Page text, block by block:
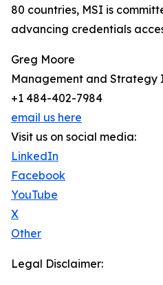
80 countries, MSI is
advancing credentials
Greg Moore
Management and Strategy
+1 484-402-7984
email us here
Visit us on social media:
LinkedIn
Facebook
YouTube
X
Other
Legal Disclaimer: